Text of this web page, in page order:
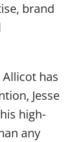
brand
has
Jesse
high-
any